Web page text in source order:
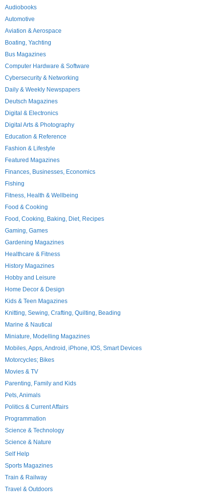
Audiobooks
Automotive
Aviation & Aerospace
Boating, Yachting
Bus Magazines
Computer Hardware & Software
Cybersecurity & Networking
Daily & Weekly Newspapers
Deutsch Magazines
Digital & Electronics
Digital Arts & Photography
Education & Reference
Fashion & Lifestyle
Featured Magazines
Finances, Businesses, Economics
Fishing
Fitness, Health & Wellbeing
Food & Cooking
Food, Cooking, Baking, Diet, Recipes
Gaming, Games
Gardening Magazines
Healthcare & Fitness
History Magazines
Hobby and Leisure
Home Decor & Design
Kids & Teen Magazines
Knitting, Sewing, Crafting, Quilting, Beading
Marine & Nautical
Miniature, Modelling Magazines
Mobiles, Apps, Android, iPhone, IOS, Smart Devices
Motorcycles; Bikes
Movies & TV
Parenting, Family and Kids
Pets, Animals
Politics & Current Affairs
Programmation
Science & Technology
Science & Nature
Self Help
Sports Magazines
Train & Railway
Travel & Outdoors